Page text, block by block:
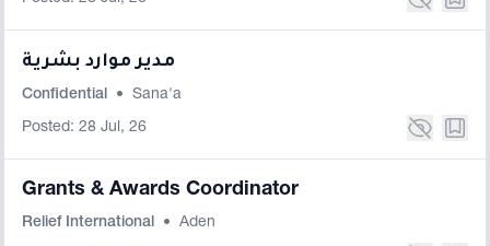
مدير موارد بشرية
Confidential • Sana'a
Posted: 28 Jul, 26
Grants & Awards Coordinator
Relief International • Aden